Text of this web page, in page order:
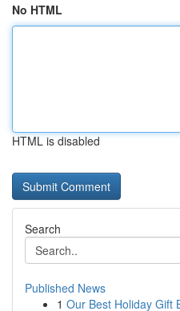
No HTML
HTML is disabled
Search
Published News
1 Our Best Holiday Gift